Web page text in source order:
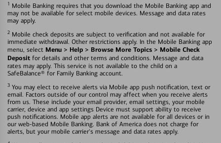
1 Mobile Banking requires that you download the Mobile Banking app and
may not be available for select mobile devices. Message and data rates
may apply.
2 Mobile check deposits are subject to verification and not available for
immediate withdrawal. Other restrictions apply. In the Mobile Banking app
menu, select Menu > Help > Browse More Topics > Mobile Check
Deposit for details and other terms and conditions. Message and data
rates may apply. This service is not available to the child on a
SafeBalance® for Family Banking account.
3 You may elect to receive alerts via Mobile app push notification, text or
email. Factors outside of our control may affect when you receive alerts
from us. These include your email provider, email settings, your mobile
carrier, device and app settings Device must support ability to receive
push notifications. Mobile app alerts are not available for all devices or in
our web-based Mobile Banking. Bank of America does not charge for
alerts, but your mobile carrier's message and data rates apply.